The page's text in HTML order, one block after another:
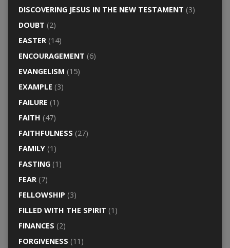
DISCOVERING JESUS IN THE NEW TESTAMENT (3)
DOUBT (2)
EASTER(14)
ENCOURAGEMENT (6)
EVANGELISM (15)
EXAMPLE (3)
FAILURE (1)
FAITH (47)
FAITHFULNESS (27)
FAMILY(1)
FASTING(1)
FEAR(7)
FELLOWSHIP (3)
FILLED WITH THE SPIRIT (1)
FINANCES (2)
FORGIVENESS (11)